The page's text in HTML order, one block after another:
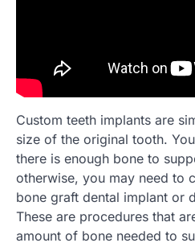
Custom teeth implants are
size of the original tooth.
there is enough bone to
otherwise, you may need to
bone graft dental implant or
These are procedures that
amount of bone needed to